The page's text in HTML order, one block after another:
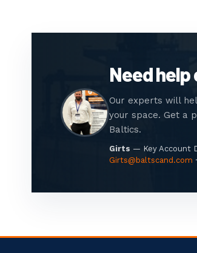
Need
Our experts will
your space. Get a
Baltics.
Girts — Key Account
Girts@baltscand.com ·